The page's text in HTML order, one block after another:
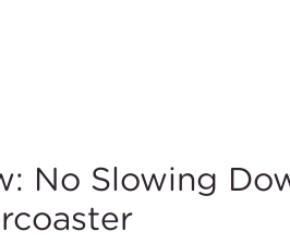
No Slowing